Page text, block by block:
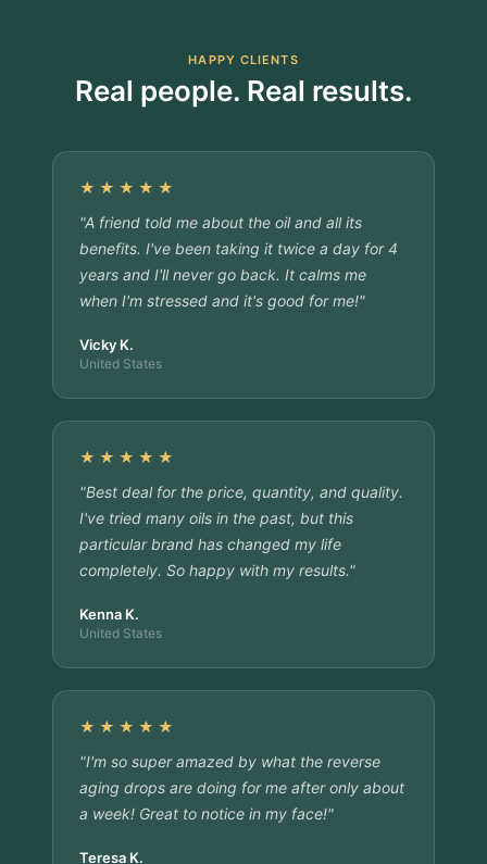
HAPPY CLIENTS
Real people. Real results.
★★★★★
"A friend told me about the oil and all its
benefits. I've been taking it twice a day for 4
years and I'll never go back. It calms me
when I'm stressed and it's good for me!"
Vicky K.
United States
★★★★★
"Best deal for the price, quantity, and quality.
I've tried many oils in the past, but this
particular brand has changed my life
completely. So happy with my results."
Kenna K.
United States
★★★★★
"I'm so super amazed by what the reverse
aging drops are doing for me after only about
a week! Great to notice in my face!"
Teresa K.